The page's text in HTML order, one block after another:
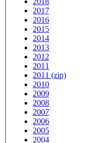
2017
2016
2015
2014
2013
2012
2011
2011 (zip)
2010
2009
2008
2007
2006
2005
2004